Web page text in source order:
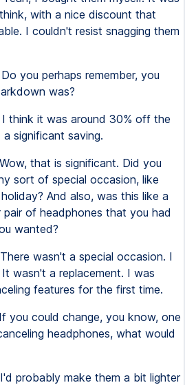
with a nice discount that
I couldn't resist snagging them
Do you perhaps remember, you
was?
I think it was around 30% off the
significant saving.
Wow, that is significant. Did you
sort of special occasion, like
And also, was this like a
of headphones that you had
wanted?
There wasn't a special occasion. I
wasn't a replacement. I was
features for the first time.
If you could change, you know, one
headphones, what would
I'd probably make them a bit lighter